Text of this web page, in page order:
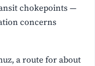
chokepoints —
concerns
a route for about